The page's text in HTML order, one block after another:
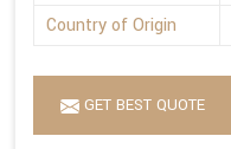
Country of Origin
GET BEST QUOTE